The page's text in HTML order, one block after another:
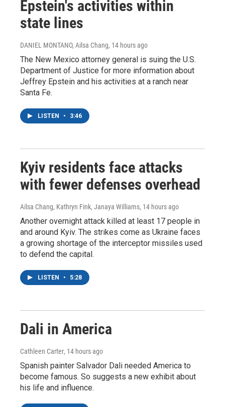
Epstein's activities within
state lines
DANIEL MONTANO, Ailsa Chang, 14 hours ago
The New Mexico attorney general is suing the U.S.
Department of Justice for more information about
Jeffrey Epstein and his activities at a ranch near
Santa Fe.
LISTEN • 3:46
Kyiv residents face attacks
with fewer defenses overhead
Ailsa Chang, Kathryn Fink, Janaya Williams, 14 hours ago
Another overnight attack killed at least 17 people in
and around Kyiv. The strikes come as Ukraine faces
a growing shortage of the interceptor missiles used
to defend the capital.
LISTEN • 5:28
Dali in America
Cathleen Carter, 14 hours ago
Spanish painter Salvador Dali needed America to
become famous. So suggests a new exhibit about
his life and influence.